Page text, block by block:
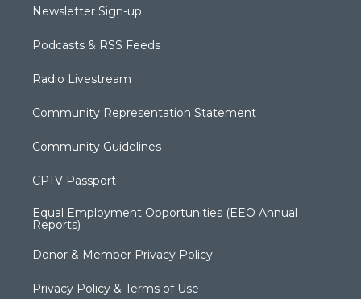
Newsletter Sign-up
Podcasts & RSS Feeds
Radio Livestream
Community Representation Statement
Community Guidelines
CPTV Passport
Equal Employment Opportunities (EEO Annual
Reports)
Donor & Member Privacy Policy
Privacy Policy & Terms of Use